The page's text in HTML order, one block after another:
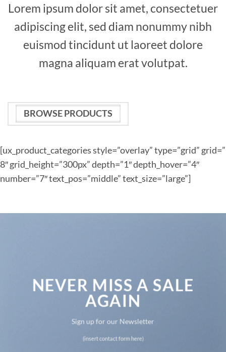
Lorem ipsum dolor sit amet, consectetuer
adipiscing elit, sed diam nonummy nibh
euismod tincidunt ut laoreet dolore
magna aliquam erat volutpat.
BROWSE PRODUCTS
[ux_product_categories style=”overlay” type=”grid” grid=”
8″ grid_height=”300px” depth=”1″ depth_hover=”4″
number=”7″ text_pos=”middle” text_size=”large”]
NEVER MISS A SALE
AGAIN
Sign up for our Newsletter
(insert contact form here)